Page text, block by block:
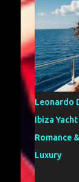
Leonardo
Ibiza
Romance
Luxury